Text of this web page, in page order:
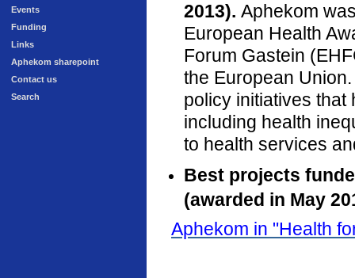
Events
Funding
Links
Aphekom sharepoint
Contact us
Search
2013). Aphekom
European Health
Forum Gastein
the European
policy initiatives that
including health
to health services
Best projects
(awarded in May
Aphekom in "Health